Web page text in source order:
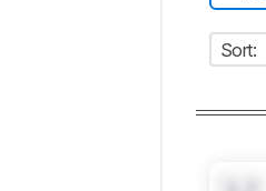
Sort: